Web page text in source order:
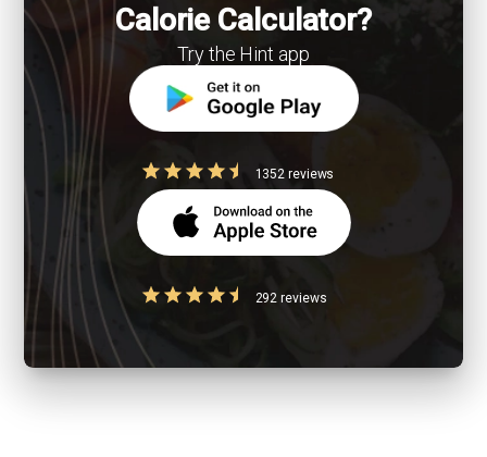
Calorie Calculator?
Try the Hint app
1352 reviews
292 reviews